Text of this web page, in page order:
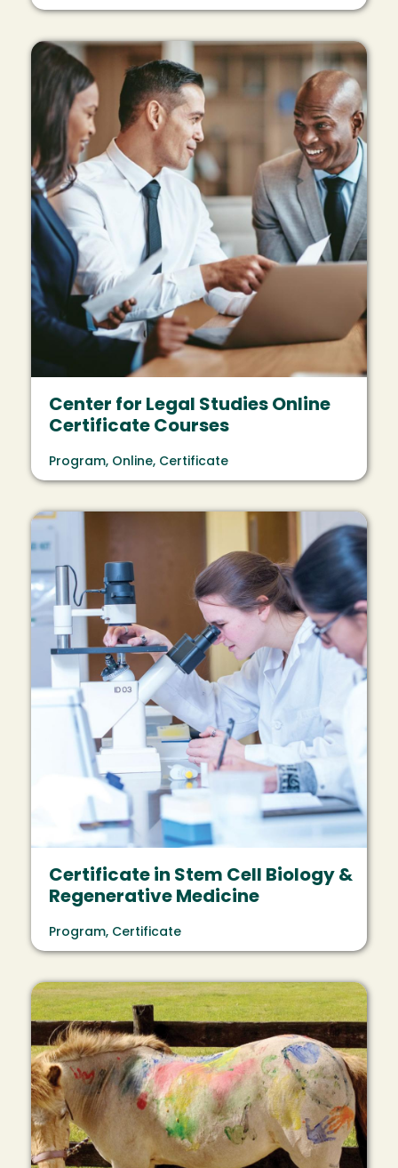
Image
Center for Legal Studies Online
Certificate Courses
Program, Online, Certificate
Image
Certificate in Stem Cell Biology &
Regenerative Medicine
Program, Certificate
Image